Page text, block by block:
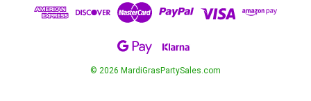
© 2026 MardiGrasPartySales.com